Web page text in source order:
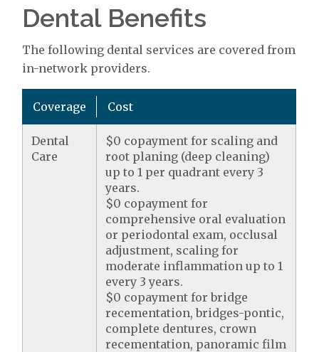
Dental Benefits
The following dental services are covered from
in-network providers.
Coverage Cost
Dental
Care
$0 copayment for scaling and
root planing (deep cleaning)
up to 1 per quadrant every 3
years.
$0 copayment for
comprehensive oral evaluation
or periodontal exam, occlusal
adjustment, scaling for
moderate inflammation up to 1
every 3 years.
$0 copayment for bridge
recementation, bridges-pontic,
complete dentures, crown
recementation, panoramic film